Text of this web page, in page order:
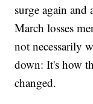
surge again and
March losses
not necessarily
down: It's how
changed.